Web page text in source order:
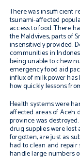
There was insufficient
tsunami-affected
access to food. There
the Maldvives, parts of
insensitively provided.
communities in
being unable to chew
emergency food aid
influx of milk power
how quickly lessons
Health systems were
affected areas of Aceh
province was
drug supplies were lost
forgotten, are just as
had to clean and
handle large numbers